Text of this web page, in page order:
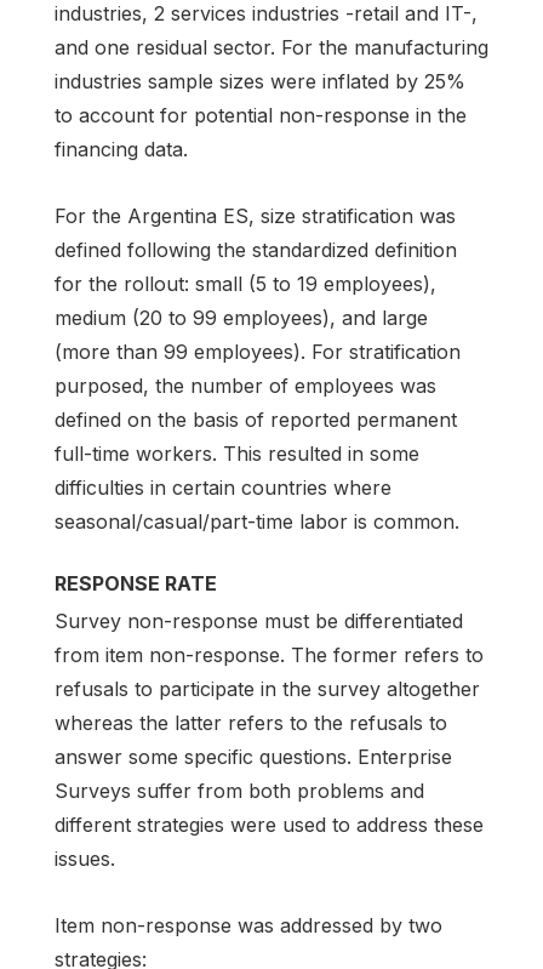
industries, 2 services industries -retail and IT-,
and one residual sector. For the manufacturing
industries sample sizes were inflated by 25%
to account for potential non-response in the
financing data.
For the Argentina ES, size stratification was
defined following the standardized definition
for the rollout: small (5 to 19 employees),
medium (20 to 99 employees), and large
(more than 99 employees). For stratification
purposed, the number of employees was
defined on the basis of reported permanent
full-time workers. This resulted in some
difficulties in certain countries where
seasonal/casual/part-time labor is common.
RESPONSE RATE
Survey non-response must be differentiated
from item non-response. The former refers to
refusals to participate in the survey altogether
whereas the latter refers to the refusals to
answer some specific questions. Enterprise
Surveys suffer from both problems and
different strategies were used to address these
issues.
Item non-response was addressed by two
strategies: